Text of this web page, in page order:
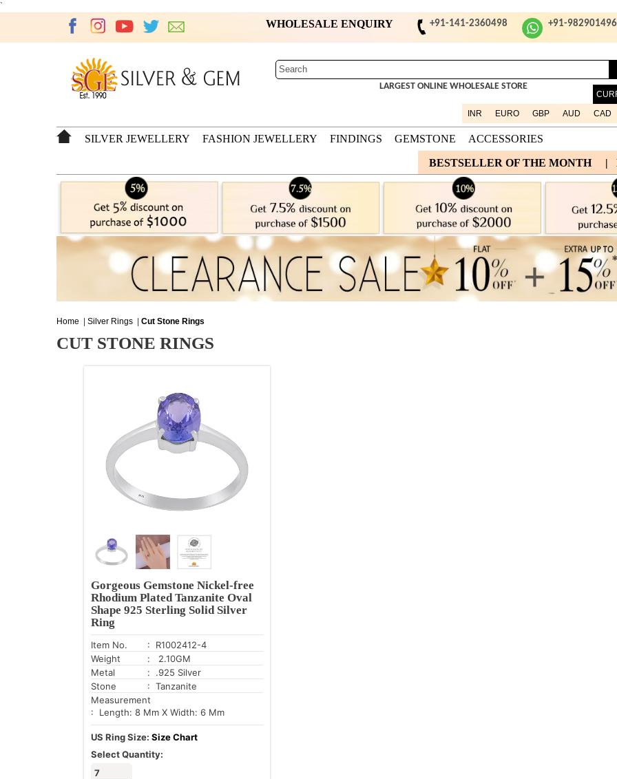
`
+91-
WHOLESALE ENQUIRY +91-141-2360498
LARGEST ONLINE WHOLESALE STORE
INR
EURO GBP AUD CAD
SILVER JEWELLERY FASHION JEWELLERY FINDINGS GEMSTONE ACCESSORIES
|
BESTSELLER OF THE MONTH
Home Silver Rings Cut Stone Rings
CUT STONE RINGS
Gorgeous Gemstone Nickel-free
Rhodium Plated Tanzanite Oval
Shape 925 Sterling Solid Silver
Ring
Item No.
: R1002412-4
Weight
: 2.10GM
Metal
: .925 Silver
Stone
: Tanzanite
Measurement
: Length: 8 Mm X Width: 6 Mm
US Ring Size: Size Chart
Select Quantity:
7